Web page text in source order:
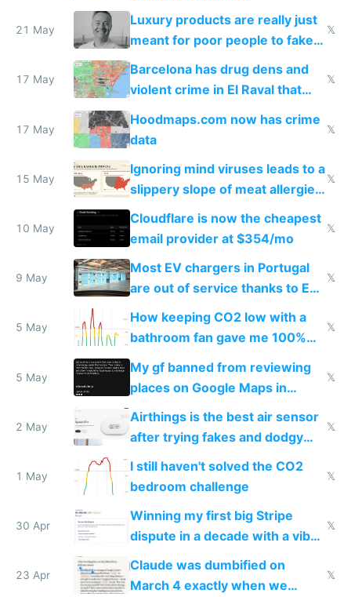
21 May
Luxury products are really just
meant for poor people to fake
they're rich
𝕏
17 May
Barcelona has drug dens and
violent crime in El Raval that
Google Maps won't show
𝕏
17 May
Hoodmaps.com now has crime
data
𝕏
15 May
Ignoring mind viruses leads to a
slippery slope of meat allergies
from engineered ticks
𝕏
10 May
Cloudflare is now the cheapest
email provider at $354/mo
𝕏
9 May
Most EV chargers in Portugal
are out of service thanks to EU
subsidies
𝕏
5 May
How keeping CO2 low with a
bathroom fan gave me 100%
sleep score
𝕏
5 May
My gf banned from reviewing
places on Google Maps in
Europe after one 1-star review
𝕏
2 May
Airthings is the best air sensor
after trying fakes and dodgy
ones
𝕏
1 May
I still haven't solved the CO2
bedroom challenge
𝕏
30 Apr
Winning my first big Stripe
dispute in a decade with a vibe
coded responder
𝕏
23 Apr
Claude was dumbified on
March 4 exactly when we
𝕏